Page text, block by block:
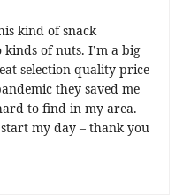
kind of snack
of nuts. I’m a big
selection quality price
they saved me
to find in my area.
my day – thank you